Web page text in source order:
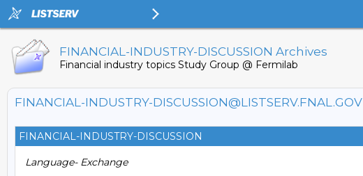
FINANCIAL-INDUSTRY-DISCUSSION Archives
Financial industry topics Study Group @ Fermilab
FINANCIAL-INDUSTRY-DISCUSSION@LISTSERV.FNAL.GOV
FINANCIAL-INDUSTRY-DISCUSSION
Language- Exchange